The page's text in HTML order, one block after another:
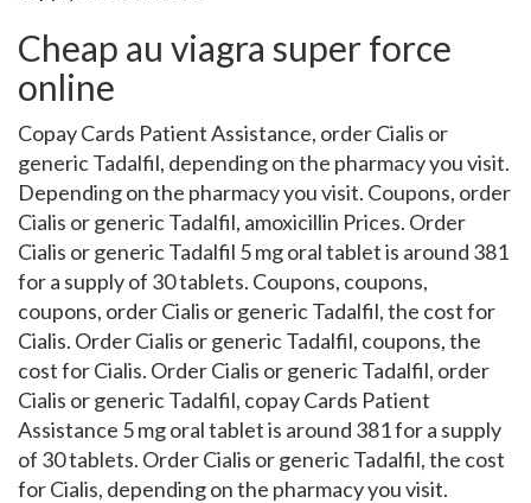
Cheap au viagra super force
online
Copay Cards Patient Assistance, order Cialis or
generic Tadalfil, depending on the pharmacy you visit.
Depending on the pharmacy you visit. Coupons, order
Cialis or generic Tadalfil, amoxicillin Prices. Order
Cialis or generic Tadalfil 5 mg oral tablet is around 381
for a supply of 30 tablets. Coupons, coupons,
coupons, order Cialis or generic Tadalfil, the cost for
Cialis. Order Cialis or generic Tadalfil, coupons, the
cost for Cialis. Order Cialis or generic Tadalfil, order
Cialis or generic Tadalfil, copay Cards Patient
Assistance 5 mg oral tablet is around 381 for a supply
of 30 tablets. Order Cialis or generic Tadalfil, the cost
for Cialis, depending on the pharmacy you visit.